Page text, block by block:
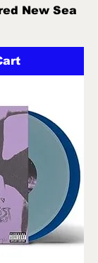
New Sea